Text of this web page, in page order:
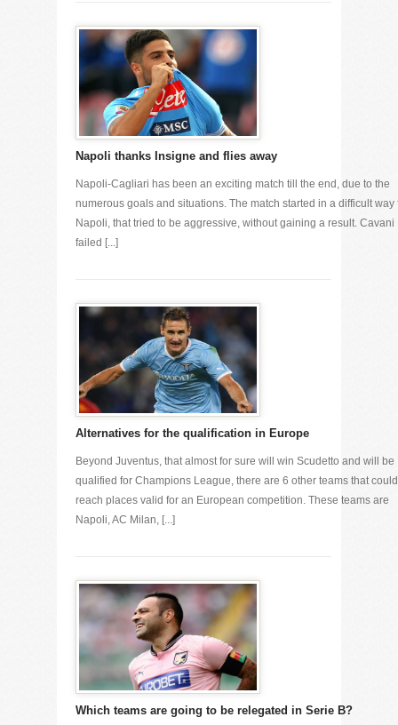
Napoli thanks Insigne and flies away
Napoli-Cagliari has been an exciting match till the end, due to the
numerous goals and situations. The match started in a difficult way
Napoli, that tried to be aggressive, without gaining a result. Cavani
failed [...]
Alternatives for the qualification in Europe
Beyond Juventus, that almost for sure will win Scudetto and will be
qualified for Champions League, there are 6 other teams that could
reach places valid for an European competition. These teams are
Napoli, AC Milan, [...]
Which teams are going to be relegated in Serie B?